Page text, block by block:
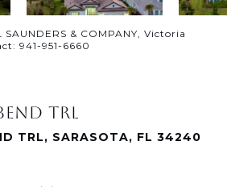
& COMPANY, Victoria
941-951-6660
TRL
TRL, SARASOTA, FL 34240